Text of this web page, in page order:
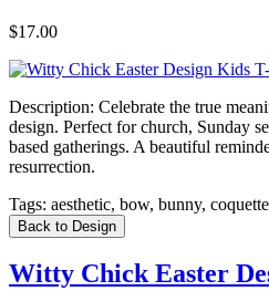
$17.00
Description: Celebrate the true
design. Perfect for church, Sunday
based gatherings. A beautiful
resurrection.
Tags: aesthetic, bow, bunny,
Back to Design
Witty Chick Easter